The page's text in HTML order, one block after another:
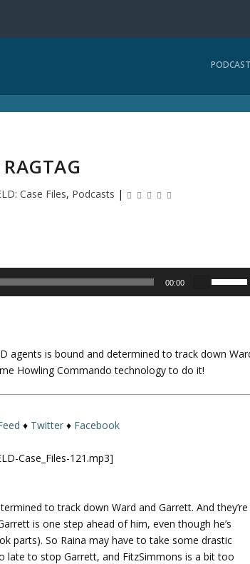
Case Files, Podcasts |
00:00
/
w
k
e
y
agents is bound and determined to track down
Howling Commando technology to do it!
♦ Twitter ♦ Facebook
Case_Files-121.mp3]
to track down Ward and Garrett. And they’re
is one step ahead of him, even though he’s
parts). So Raina may have to take some drastic
late to stop Garrett, and FitzSimmons is a bit too